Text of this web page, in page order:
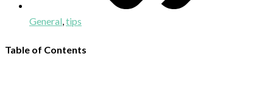
General,tips
Table of Contents